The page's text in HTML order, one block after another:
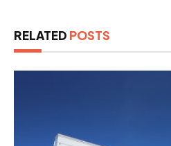
RELATED POSTS